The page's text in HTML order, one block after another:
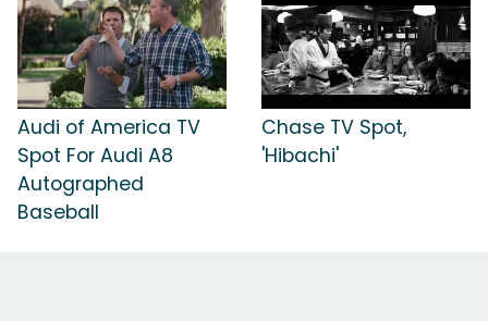
Audi of America TV
Spot For Audi A8
Autographed
Baseball
Chase TV Spot,
'Hibachi'